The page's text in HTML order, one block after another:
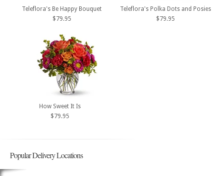
Teleflora's Be Happy Bouquet
$79.95
Teleflora's Polka Dots and Posies
$79.95
How Sweet It Is
$79.95
Popular Delivery Locations